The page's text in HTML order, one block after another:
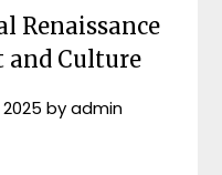
Renaissance
Culture
byadmin